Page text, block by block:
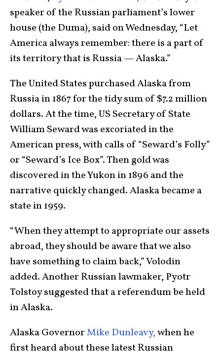
speaker of the Russian parliament’s lower
house (the Duma), said on Wednesday, “Let
America always remember: there is a part of
its territory that is Russia — Alaska.”
The United States purchased Alaska from
Russia in 1867 for the tidy sum of $7.2 million
dollars. At the time, US Secretary of State
William Seward was excoriated in the
American press, with calls of “Seward’s Folly”
or “Seward’s Ice Box”. Then gold was
discovered in the Yukon in 1896 and the
narrative quickly changed. Alaska became a
state in 1959.
“When they attempt to appropriate our assets
abroad, they should be aware that we also
have something to claim back,” Volodin
added. Another Russian lawmaker, Pyotr
Tolstoy suggested that a referendum be held
in Alaska.
Alaska GovernorMike Dunleavy,when he
first heard about these latest Russian